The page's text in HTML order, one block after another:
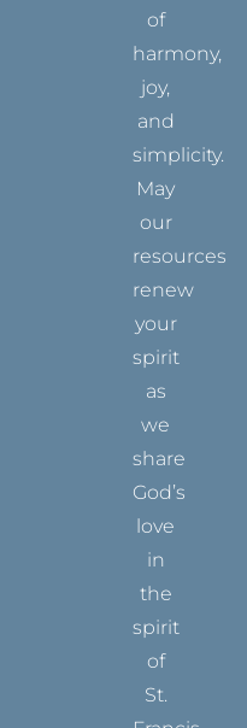
of
harmony,
joy,
and
simplicity.
May
our
resources
renew
your
spirit
as
we
share
God’s
love
in
the
spirit
of
St.